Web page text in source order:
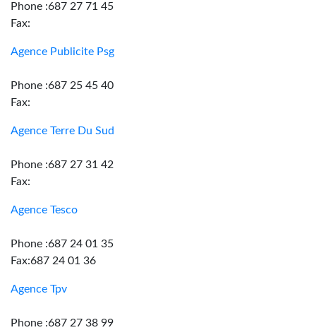
Phone :687 27 71 45
Fax:
Agence Publicite Psg
Phone :687 25 45 40
Fax:
Agence Terre Du Sud
Phone :687 27 31 42
Fax:
Agence Tesco
Phone :687 24 01 35
Fax:687 24 01 36
Agence Tpv
Phone :687 27 38 99